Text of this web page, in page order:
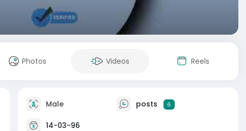
Photos Videos Reels
Male posts 6
14-03-96